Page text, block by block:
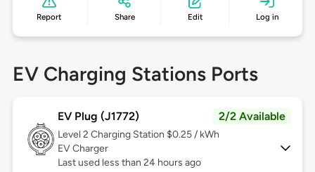
Report Share Edit Log in
EV Charging Stations Ports
EV Plug (J1772) 2/2 Available
Level 2 Charging Station $0.25 / kWh
EV Charger
Last used less than 24 hours ago